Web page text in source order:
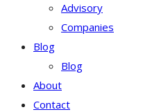
Advisory
Companies
Blog
Blog
About
Contact